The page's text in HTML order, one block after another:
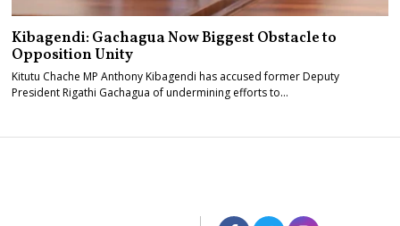
Kibagendi: Gachagua Now Biggest Obstacle to
Opposition Unity
Kitutu Chache MP Anthony Kibagendi has accused former Deputy
President Rigathi Gachagua of undermining efforts to…